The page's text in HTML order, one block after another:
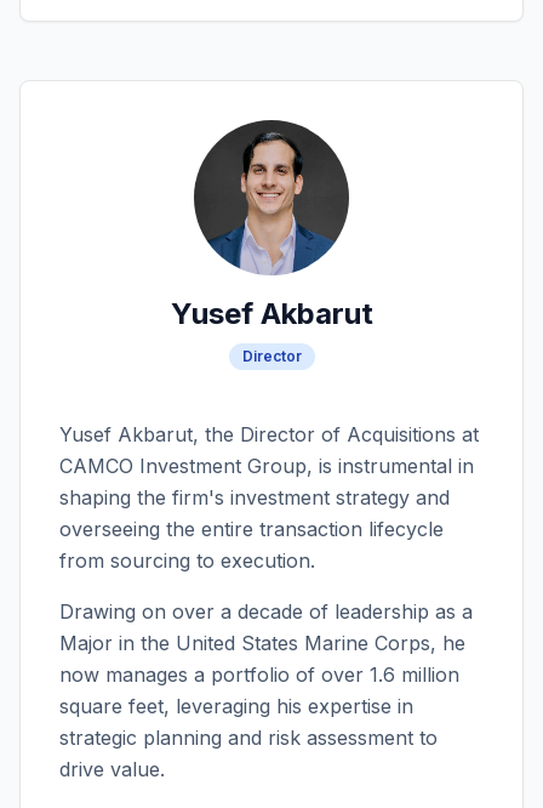
Yusef Akbarut
Director
Yusef Akbarut, the Director of Acquisitions at
CAMCO Investment Group, is instrumental in
shaping the firm's investment strategy and
overseeing the entire transaction lifecycle
from sourcing to execution.
Drawing on over a decade of leadership as a
Major in the United States Marine Corps, he
now manages a portfolio of over 1.6 million
square feet, leveraging his expertise in
strategic planning and risk assessment to
drive value.